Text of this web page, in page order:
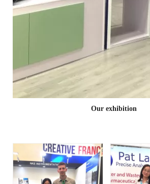
Our exhibition